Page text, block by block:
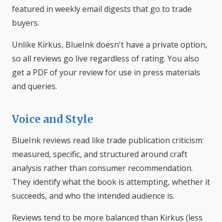
featured in weekly email digests that go to trade
buyers.
Unlike Kirkus, BlueInk doesn't have a private option,
so all reviews go live regardless of rating. You also
get a PDF of your review for use in press materials
and queries.
Voice and Style
BlueInk reviews read like trade publication criticism:
measured, specific, and structured around craft
analysis rather than consumer recommendation.
They identify what the book is attempting, whether it
succeeds, and who the intended audience is.
Reviews tend to be more balanced than Kirkus (less